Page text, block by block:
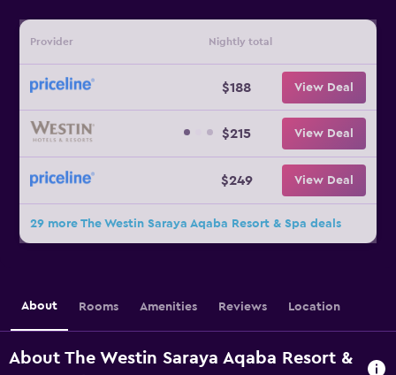
Provider Nightly total
$188 View Deal
$215 View Deal
$249 View Deal
29 more The Westin Saraya Aqaba Resort & Spa deals
About Rooms Amenities Reviews Location
About The Westin Saraya Aqaba Resort &